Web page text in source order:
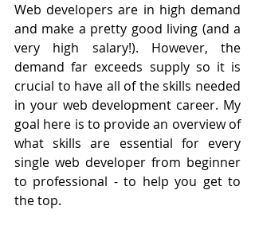
Web developers are in high demand
and make a pretty good living (and a
very high salary!). However, the
demand far exceeds supply so it is
crucial to have all of the skills needed
in your web development career. My
goal here is to provide an overview of
what skills are essential for every
single web developer from beginner
to professional - to help you get to
the top.